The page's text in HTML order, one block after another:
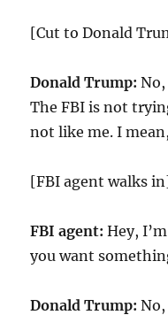
[Cut to Donald
Donald Trump: No,
The FBI is not
not like me. I
[FBI agent walks
FBI agent: Hey,
you want
Donald Trump: No,